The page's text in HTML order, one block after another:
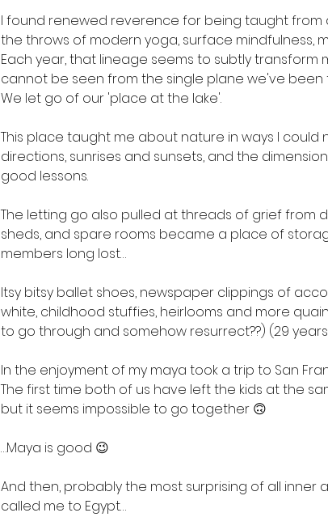
I found renewed reverence for being taught
the throws of modern yoga, surface mindfulness,
Each year, that lineage seems to subtly
cannot be seen from the single plane we've been
We let go of our 'place at the lake'.
This place taught me about nature in ways I could
directions, sunrises and sunsets, and the
good lessons.
The letting go also pulled at threads of grief from
sheds, and spare rooms became a place of
members long lost…
Itsy bitsy ballet shoes, newspaper clippings of
white, childhood stuffies, heirlooms and more
to go through and somehow resurrect??) (29
In the enjoyment of my maya took a trip to San
The first time both of us have left the kids at the
but it seems impossible to go together 🙃
…Maya is good 😉
And then, probably the most surprising of all inner
called me to Egypt…